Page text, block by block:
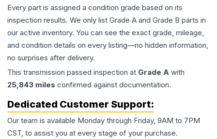
Every part is assigned a condition grade based on its
inspection results. We only list Grade A and Grade B parts in
our active inventory. You can see the exact grade, mileage,
and condition details on every listing—no hidden information,
no surprises after delivery.
This transmission passed inspection at Grade A with
25,843 miles confirmed against documentation.
Dedicated Customer Support:
Our team is available Monday through Friday, 9AM to 7PM
CST, to assist you at every stage of your purchase.